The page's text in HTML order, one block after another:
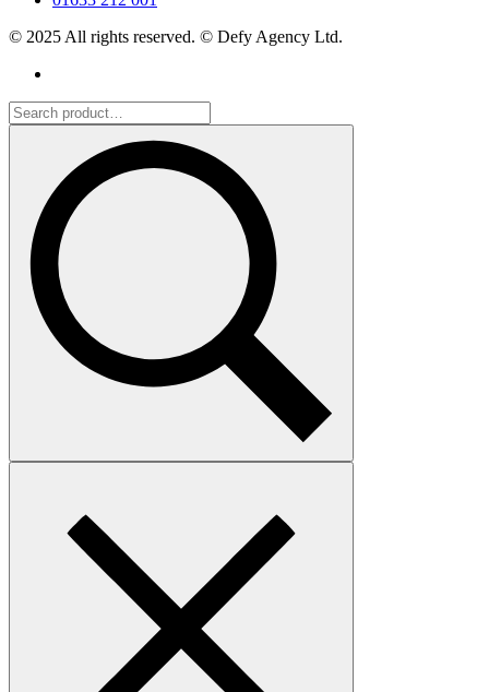
© 2025 All rights reserved. © Defy Agency Ltd.